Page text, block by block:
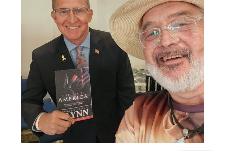
Bishop Grenon visits Prayer Group – Thank
You for Your Continued Support!
Daily Prayer Group Podcast: Join Us in Faith
Daily Prayer Group – Bishop Grenon joins our
short meeting
PAGES
NEWSLETTERS
MARK NEWSLETTERS